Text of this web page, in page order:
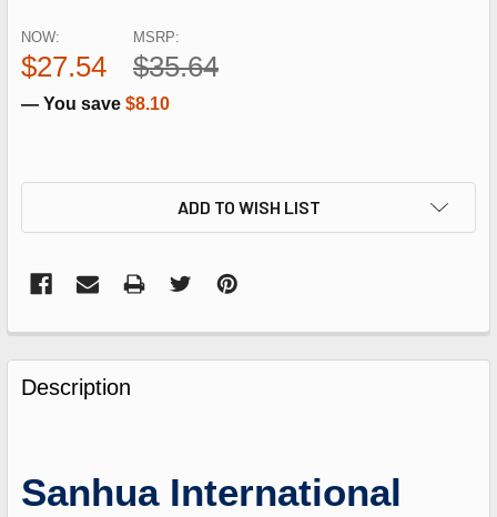
MSRP:
$35.64
NOW:
$27.54
— You save $8.10
ADD TO WISH LIST
FREQUENTLY
BOUGHT
TOGETHER:
ALL
Description
Sanhua International